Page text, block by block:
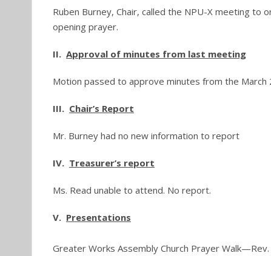
Ruben Burney, Chair, called the NPU-X meeting
opening prayer.
II. Approval of minutes from last meeting
Motion passed to approve minutes from the March
III. Chair’s Report
Mr. Burney had no new information to report
IV. Treasurer’s report
Ms. Read unable to attend. No report.
V. Presentations
Greater Works Assembly Church Prayer